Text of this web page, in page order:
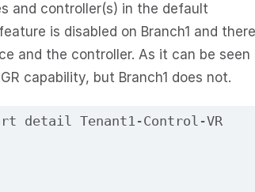
and controller(s) in the default
is disabled on Branch1 and
and the controller. As it can be seen
capability, but Branch1 does not.
detail Tenant1-Control-VR